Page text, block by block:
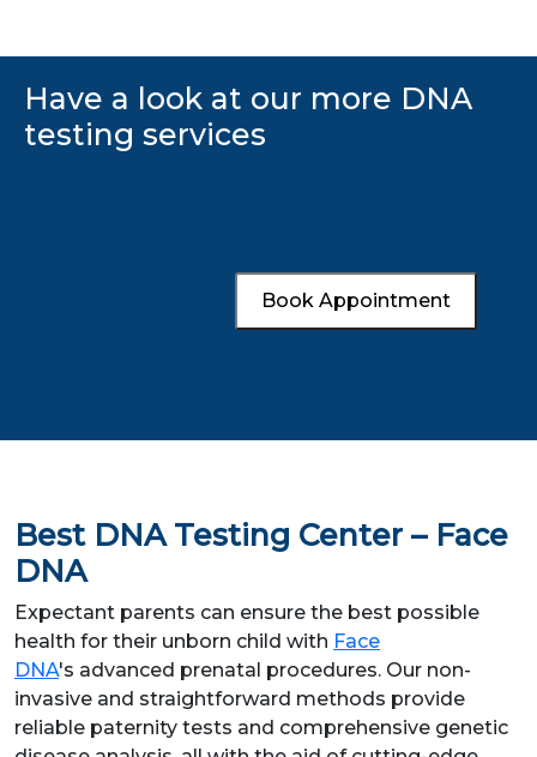
Have a look at our more DNA
testing services
Book Appointment
Best DNA Testing Center – Face
DNA
Expectant parents can ensure the best possible
health for their unborn child with Face
DNA's advanced prenatal procedures. Our non-
invasive and straightforward methods provide
reliable paternity tests and comprehensive genetic